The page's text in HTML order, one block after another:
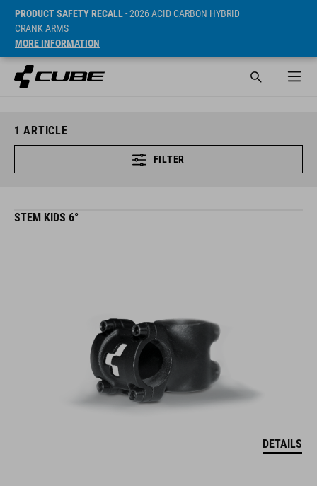
PRODUCT SAFETY RECALL- 2026 ACID CARBON HYBRID
CRANK ARMS
MORE INFORMATION
1 ARTICLE
FILTER
STEM KIDS 6°
DETAILS